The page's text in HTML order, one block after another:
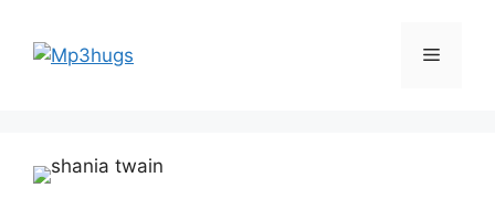
content
Menu